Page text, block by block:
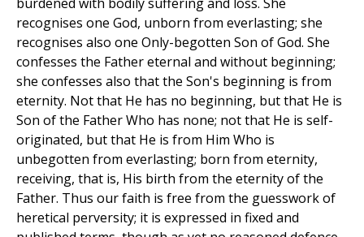
recognises one God, unborn from everlasting; she
recognises also one Only-begotten Son of God. She
confesses the Father eternal and without beginning;
she confesses also that the Son's beginning is from
eternity. Not that He has no beginning, but that He is
Son of the Father Who has none; not that He is self-
originated, but that He is from Him Who is
unbegotten from everlasting; born from eternity,
receiving, that is, His birth from the eternity of the
Father. Thus our faith is free from the guesswork of
heretical perversity; it is expressed in fixed and